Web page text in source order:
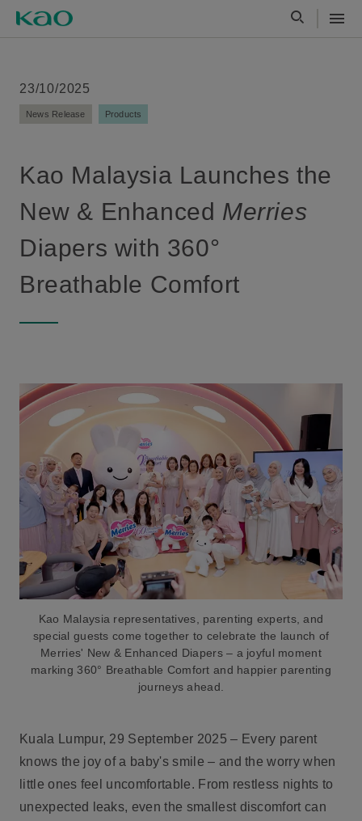
23/10/2025
News Release Products
Kao Malaysia Launches the
New & Enhanced Merries
Diapers with 360°
Breathable Comfort
Kao Malaysia representatives, parenting experts, and
special guests come together to celebrate the launch of
Merries' New & Enhanced Diapers – a joyful moment
marking 360° Breathable Comfort and happier parenting
journeys ahead.
Kuala Lumpur, 29 September 2025 – Every parent
knows the joy of a baby's smile – and the worry when
little ones feel uncomfortable. From restless nights to
unexpected leaks, even the smallest discomfort can